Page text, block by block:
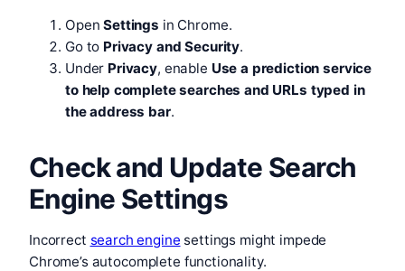
OpenSettings in Chrome.
Go to Privacy and Security.
Under Privacy, enable Use a prediction service
to help complete searches and URLs typed in
the address bar.
Check and Update Search
Engine Settings
Incorrect search engine settings might impede
Chrome’s autocomplete functionality.